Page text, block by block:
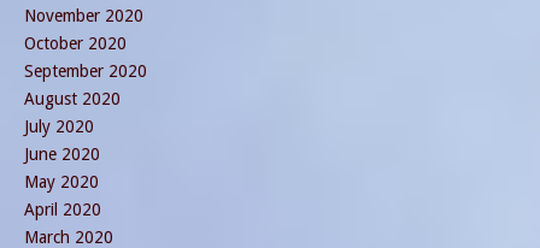
November 2020
October 2020
September 2020
August 2020
July 2020
June 2020
May 2020
April 2020
March 2020